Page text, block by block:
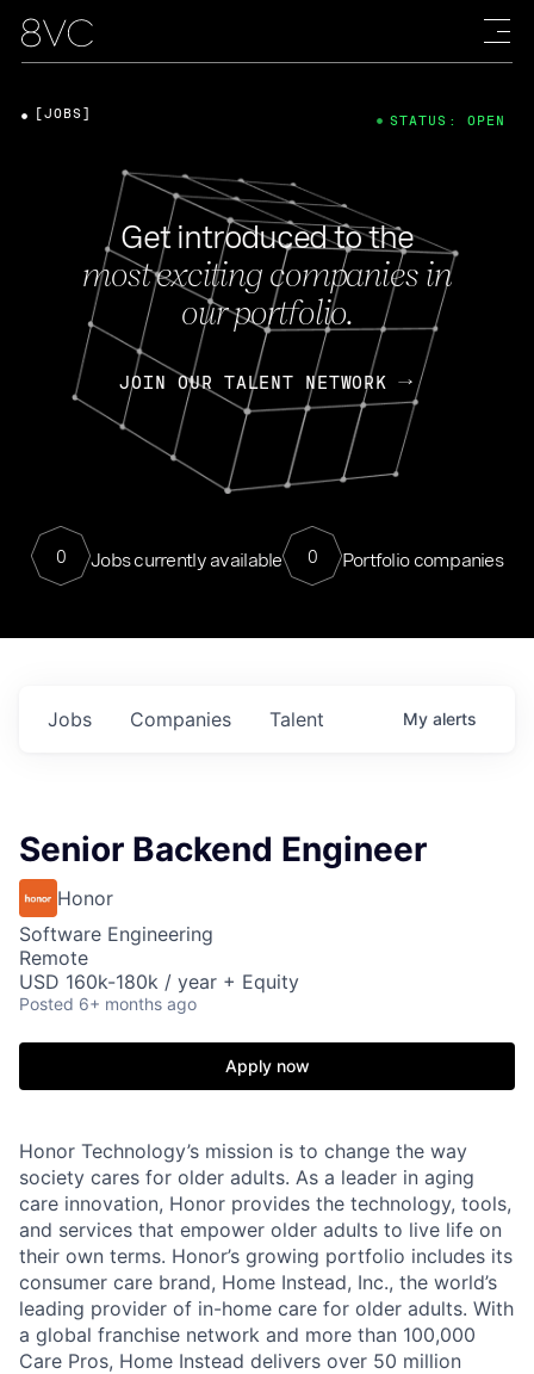
Get introduced to the
most exciting companies in
our portfolio.
JOIN OUR TALENT NETWORK
0 Jobs currently available 0 Portfolio companies
[JOBS] STATUS: OPEN
Jobs Companies Talent My alerts
Senior Backend Engineer
Honor
Software Engineering
Remote
USD 160k-180k / year + Equity
Posted 6+ months ago
Apply now
Honor Technology’s mission is to change the way
society cares for older adults. As a leader in aging
care innovation, Honor provides the technology, tools,
and services that empower older adults to live life on
their own terms. Honor’s growing portfolio includes its
consumer care brand, Home Instead, Inc., the world’s
leading provider of in-home care for older adults. With
a global franchise network and more than 100,000
Care Pros, Home Instead delivers over 50 million